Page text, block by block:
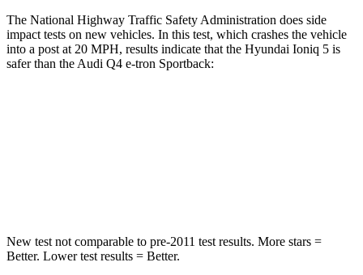
The National Highway Traffic Safety Administration does side
impact tests on new vehicles. In this test, which crashes the vehicle
into a post at 20 MPH, results indicate that the Hyundai Ioniq 5 is
safer than the Audi Q4 e-tron Sportback:
New test not comparable to pre-2011 test results. More stars =
Better. Lower test results = Better.